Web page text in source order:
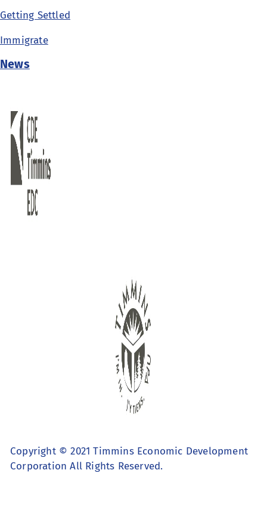
Getting Settled
Immigrate
News
Copyright © 2021 Timmins Economic Development
Corporation All Rights Reserved.